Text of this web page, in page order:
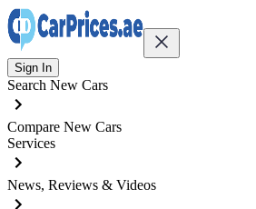
Sign In
Search New Cars
Compare New Cars
Services
News, Reviews & Videos